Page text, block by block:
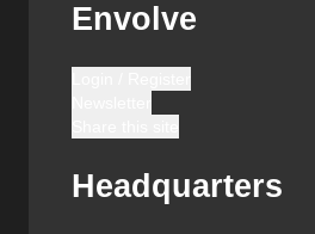
Envolve
Headquarters